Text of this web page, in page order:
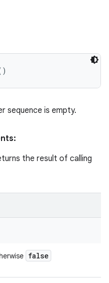
sequence is empty.
the result of calling
false